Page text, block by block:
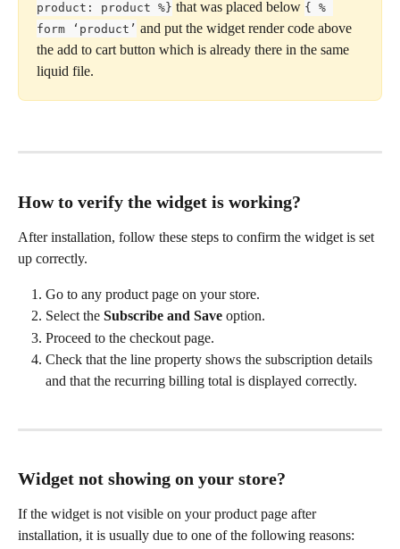
product: product %} that was placed below { %
form ‘product’ and put the widget render code above
the add to cart button which is already there in the same
liquid file.
How to verify the widget is working?
After installation, follow these steps to confirm the widget is set
up correctly.
Go to any product page on your store.
Select the Subscribe and Save option.
Proceed to the checkout page.
Check that the line property shows the subscription details
and that the recurring billing total is displayed correctly.
Widget not showing on your store?
If the widget is not visible on your product page after
installation, it is usually due to one of the following reasons: